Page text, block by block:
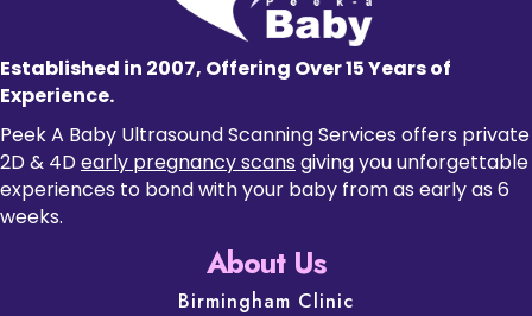
Established in 2007, Offering Over 15 Years of
Experience.
Peek A Baby Ultrasound Scanning Services offers private
2D & 4Dearly pregnancy scans giving you unforgettable
experiences to bond with your baby from as early as 6
weeks.
About Us
Birmingham Clinic